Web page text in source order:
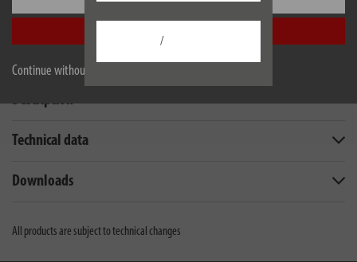
Continue without accepting
/
Description
Technical data
Downloads
All products are subject to technical changes